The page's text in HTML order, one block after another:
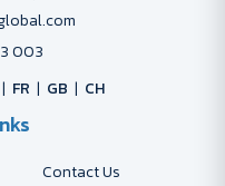
003
FR GB CH
Contact Us